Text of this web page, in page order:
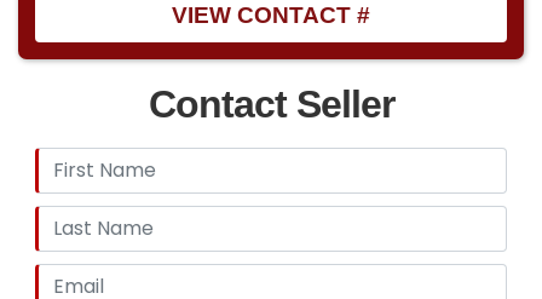
VIEW CONTACT #
Contact Seller